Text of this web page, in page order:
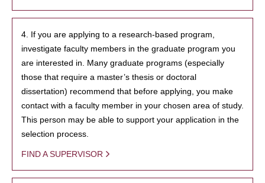
4. If you are applying to a research-based program,
investigate faculty members in the graduate program you
are interested in. Many graduate programs (especially
those that require a master’s thesis or doctoral
dissertation) recommend that before applying, you make
contact with a faculty member in your chosen area of study.
This person may be able to support your application in the
selection process.
FIND A SUPERVISOR